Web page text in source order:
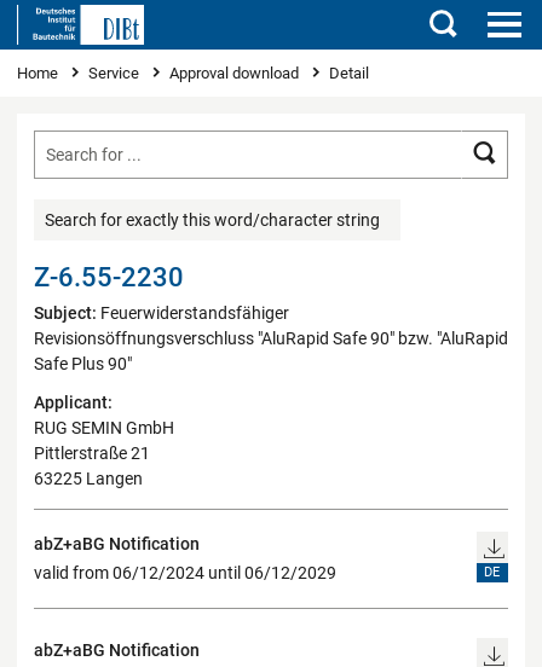
Search
You are here
Home Service Approval download Detail
Search for exactly this word/character string
Z-6.55-2230
Subject: Feuerwiderstandsfähiger
Revisionsöffnungsverschluss "AluRapid Safe 90" bzw. "AluRapid
Safe Plus 90"
Applicant:
RUG SEMIN GmbH
Pittlerstraße 21
63225 Langen
abZ+aBG Notification
valid from 06/12/2024 until 06/12/2029
DE
abZ+aBG Notification